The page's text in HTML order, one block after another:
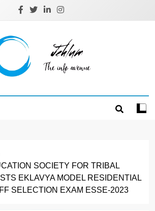
SOCIETY FOR TRIBAL
EKLAVYA MODEL RESIDENTIAL
SELECTION EXAM ESSE-2023